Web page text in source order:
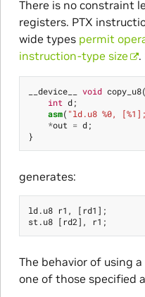
There is no constraint
registers. PTX
wide types permit
instruction-type size
.
__device__ void copy_u8(
int d;
asm( "ld.u8 %0,
*out = d;
}
generates:
ld.u8 r1 , [ rd1 ];
st.u8 [ rd2], r1 ;
The behavior of using
one of those specified